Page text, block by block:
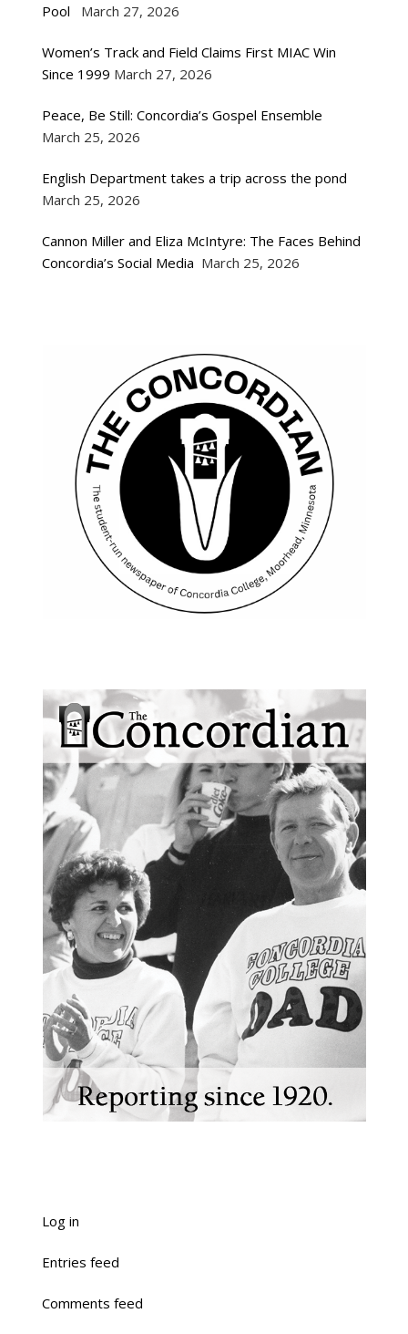
Pool
March 27, 2026
Women’s Track and Field Claims First MIAC Win
Since 1999 March 27, 2026
Peace, Be Still: Concordia’s Gospel Ensemble
March 25, 2026
English Department takes a trip across the pond
March 25, 2026
Cannon Miller and Eliza McIntyre: The Faces Behind
Concordia’s Social Media March 25, 2026
Log in
Entries feed
Comments feed